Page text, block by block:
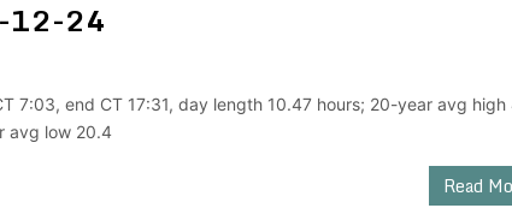
12-24
7:03, end CT 17:31, day length 10.47 hours; 20-year avg high
avg low 20.4
Read